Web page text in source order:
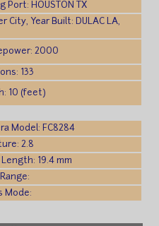
Port: HOUSTON TX
City, Year Built: DULAC LA,
2000
133
10 (feet)
Model: FC8284
2.8
Length: 19.4 mm
Mode: